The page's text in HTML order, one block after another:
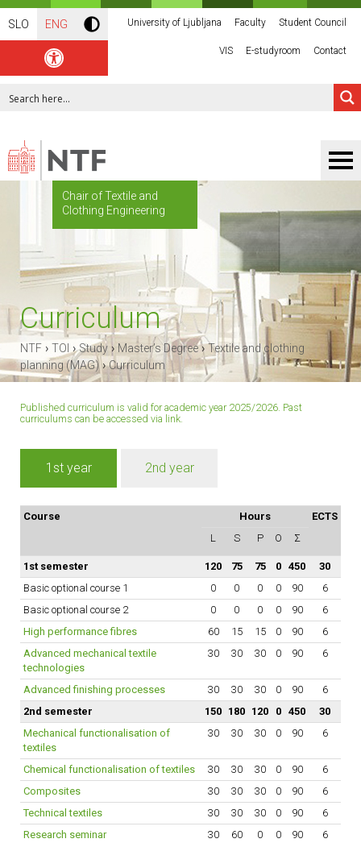
SLO ENG University of Ljubljana Faculty Student Council
VIS E-studyroom Contact
Chair of Textile and
Clothing Engineering
Curriculum
NTF › TOI ›Study › Master’s Degree›Textile and clothing
planning (MAG)›Curriculum
Published curriculum is valid for academic year 2025/2026. Past
curriculums can be accessed via link.
1st year 2nd year
Course Hours
ECTS
L
S P O Σ
1st semester 120 75 75 0 450
30
Basic optional course 1
0 0 0 0 90
6
Basic optional course 2
0 0 0 0 90
6
High performance fibres
60 15 15 0 90
6
Advanced mechanical textile
technologies
30 30 30 0 90 6
Advanced finishing processes 30 30 30 0 90
6
2nd semester
150 180 120 0 450
30
Mechanical functionalisation of
textiles
30 30 30 0 90 6
Chemical functionalisation of textiles 30 30 30 0 90
6
Composites
30 30 30 0 90
6
Technical textiles
30 30 30 0 90
6
Research seminar
30 60 0 0 90
6